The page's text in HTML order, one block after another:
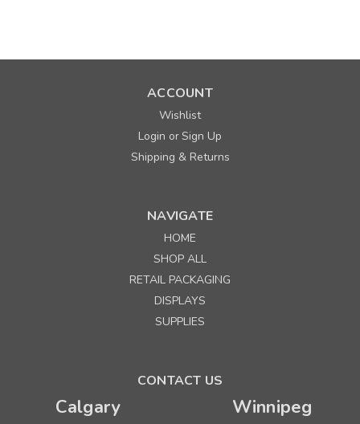
Direct Thermal Dumbbell Label for Zebra barcode
Price per roll of 2490
$ 29.70
ACCOUNT
Wishlist
Login orSign Up
Shipping & Returns
NAVIGATE
HOME
SHOP ALL
RETAIL PACKAGING
DISPLAYS
SUPPLIES
CONTACT US
Calgary Winnipeg